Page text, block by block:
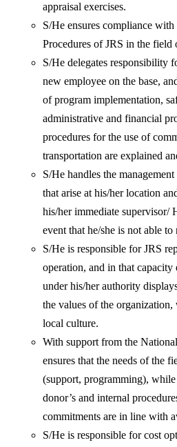
appraisal exercises.
S/He ensures compliance
Procedures of JRS in the field
S/He delegates responsibility
new employee on the base,
of program implementation,
administrative and financial
procedures for the use of
transportation are explained
S/He handles the
that arise at his/her location
his/her immediate supervisor/
event that he/she is not able to
S/He is responsible for JRS
operation, and in that capacity
under his/her authority
the values of the
local culture.
With support from the
ensures that the needs of the
(support, programming),
donor’s and internal
commitments are in line with
S/He is responsible for cost